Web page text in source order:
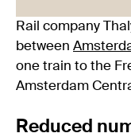
Rail company
between
one train to the
Amsterdam
Reduced